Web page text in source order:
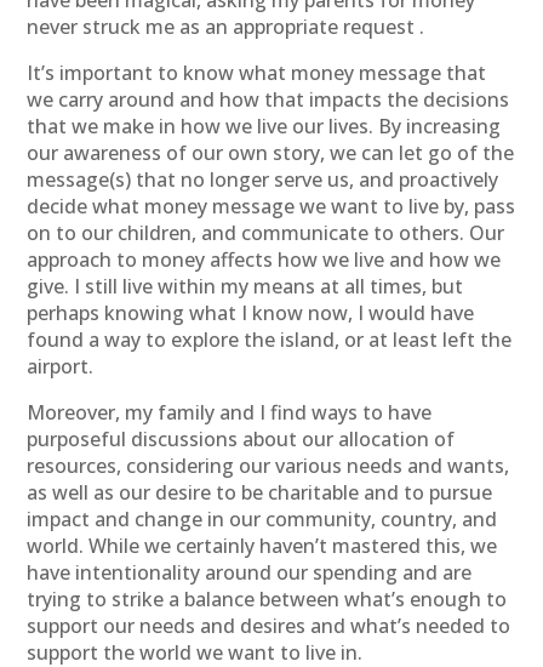
never struck me as an appropriate request .
It’s important to know what money message that
we carry around and how that impacts the decisions
that we make in how we live our lives. By increasing
our awareness of our own story, we can let go of the
message(s) that no longer serve us, and proactively
decide what money message we want to live by, pass
on to our children, and communicate to others. Our
approach to money affects how we live and how we
give. I still live within my means at all times, but
perhaps knowing what I know now, I would have
found a way to explore the island, or at least left the
airport.
Moreover, my family and I find ways to have
purposeful discussions about our allocation of
resources, considering our various needs and wants,
as well as our desire to be charitable and to pursue
impact and change in our community, country, and
world. While we certainly haven’t mastered this, we
have intentionality around our spending and are
trying to strike a balance between what’s enough to
support our needs and desires and what’s needed to
support the world we want to live in.